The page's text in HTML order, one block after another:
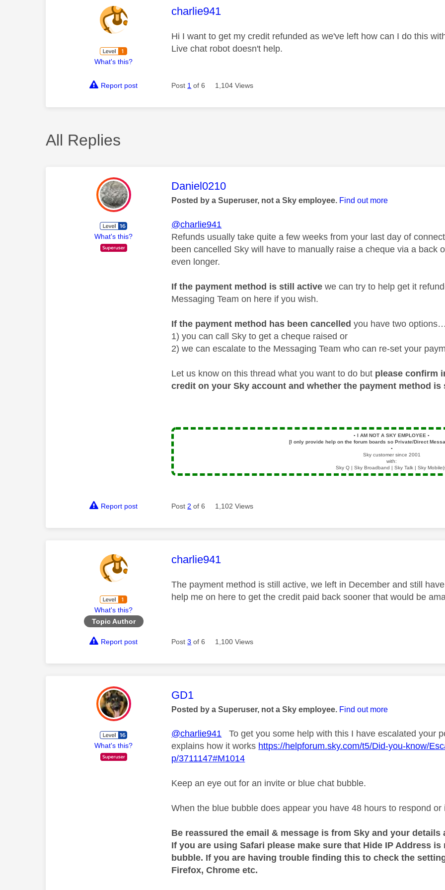
What's this?
This message was authored by:
charlie941
Hi I want to get my credit refunded as we've left how can I do this
Live chat robot doesn't help.
Report post Post 1 of 6 1,104 Views
All Replies
What's this?
This message was authored by:
Daniel0210
Posted by a Superuser, not a Sky employee. Find out more
@charlie941
Refunds usually take quite a few weeks from your last day of
been cancelled Sky will have to manually raise a cheque via a back
even longer.
If the payment method is still activewe can try to help get it
Messaging Team on here if you wish.
If the payment method has been cancelledyou have two
1) you can call Sky to get a cheque raised or
2) we can escalate to the Messaging Team who can re-set your
Let us know on this thread what you want to do but please confirm
credit on your Sky account and whether the payment method is
▪️ I AM NOT A SKY EMPLOYEE▪️
[I only provide help on the forum boards so Private/Direct
▪️
Sky customer since 2001
with:
Sky Q | Sky Broadband | Sky Talk | Sky
Report post Post 2 of 6 1,102 Views
What's this?
Topic Author
This message was authored by:
charlie941
The payment method is still active, we left in December and still
help me on here to get the credit paid back sooner that would be
Report post Post3 of 6 1,100 Views
What's this?
This message was authored by:
GD1
Posted by a Superuser, not a Sky employee. Find out more
@charlie941 To get you some help with this I have escalated your
explains how it works https://helpforum.sky.com/t5/Did-you-know/
p/3711147#M1014
Keep an eye out for an invite or blue chat bubble.
When the blue bubble does appear you have 48 hours to respond
Be reassured the email & message is from Sky and your details
If you are using Safari please make sure that Hide IP Address
bubble. If you are having trouble finding this to check the
Firefox, Chrome etc.